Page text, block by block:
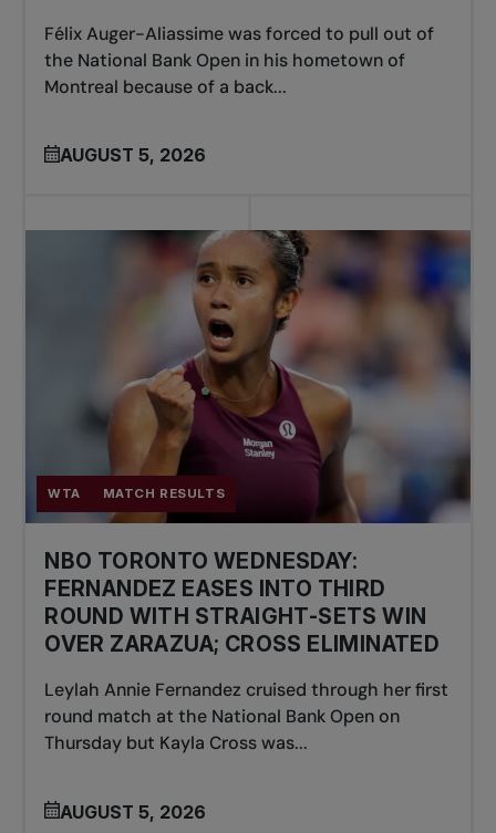
Félix Auger-Aliassime was forced to pull out of
the National Bank Open in his hometown of
Montreal because of a back...
AUGUST 5, 2026
WTA MATCH RESULTS
NBO TORONTO WEDNESDAY:
FERNANDEZ EASES INTO THIRD
ROUND WITH STRAIGHT-SETS WIN
OVER ZARAZUA; CROSS ELIMINATED
Leylah Annie Fernandez cruised through her first
round match at the National Bank Open on
Thursday but Kayla Cross was...
AUGUST 5, 2026